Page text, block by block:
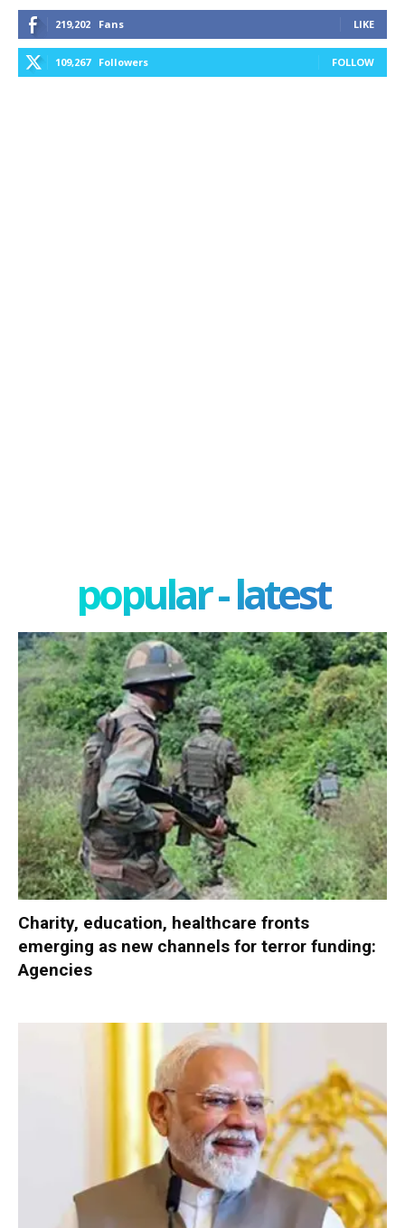
219,202 Fans LIKE
109,267 Followers FOLLOW
popular - latest
Charity, education, healthcare fronts
emerging as new channels for terror funding:
Agencies